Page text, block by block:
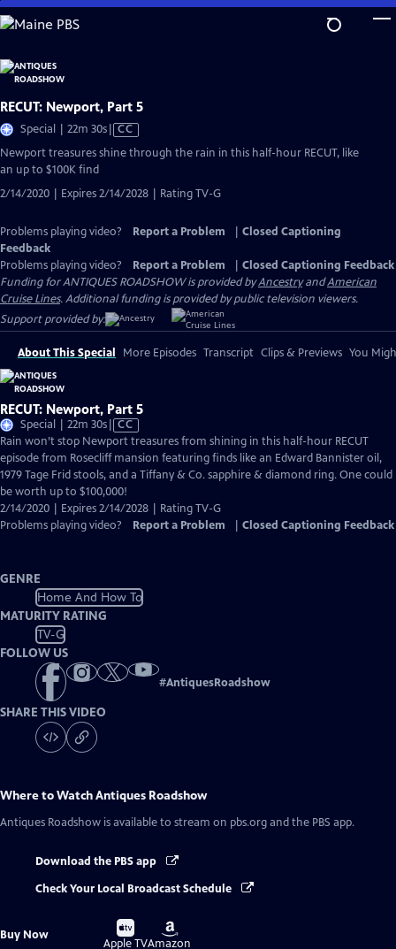
Skip
to
Content
RECUT: Newport, Part 5
Special | 22m 30sVideo
has
CC
Newport treasures shine through the rain in this half-hour RECUT, like
an up to $100K find
2/14/2020 | Expires 2/14/2028 | Rating TV-G
Problems playing video? Report a Problem
Closed Captioning
Feedback
Problems playing video?
Report a Problem
Closed Captioning Feedback
Funding for ANTIQUES ROADSHOW is provided byAncestryandAmerican
Cruise Lines. Additional funding is provided by public television viewers.
Support provided by:
About This Special More Episodes Transcript Clips & Previews You
RECUT: Newport, Part 5
Special | 22m 30sVideo
has
Closed
Captions
CC
Rain won’t stop Newport treasures from shining in this half-hour RECUT
episode from Rosecliff mansion featuring finds like an Edward Bannister oil,
1979 Tage Frid stools, and a Tiffany & Co. sapphire & diamond ring. One could
be worth up to $100,000!
2/14/2020 | Expires 2/14/2028 | Rating TV-G
Problems playing video?
Report a Problem Closed Captioning Feedback
GENRE
Home And How To
MATURITY RATING
TV-G
FOLLOW US
#AntiquesRoadshow
SHARE THIS VIDEO
Where to WatchAntiques Roadshow
Antiques Roadshow is available to stream on pbs.org and the PBS app.
Download the PBS app
Check Your Local Broadcast Schedule
Buy Now
Buy
on
Apple TV
Buy
on
Amazon